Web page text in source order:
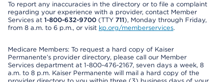
To report any inaccuracies in the directory or to file a complaint
regarding your experience with a provider, contact Member
Services at 1-800-632-9700 (TTY 711), Monday through Friday,
from 8 a.m. to 6 p.m., or visit kp.org/memberservices.
Medicare Members: To request a hard copy of Kaiser
Permanente’s provider directory, please call our Member
Services department at 1-800-476-2167, seven days a week, 8
a.m. to 8 p.m. Kaiser Permanente will mail a hard copy of the